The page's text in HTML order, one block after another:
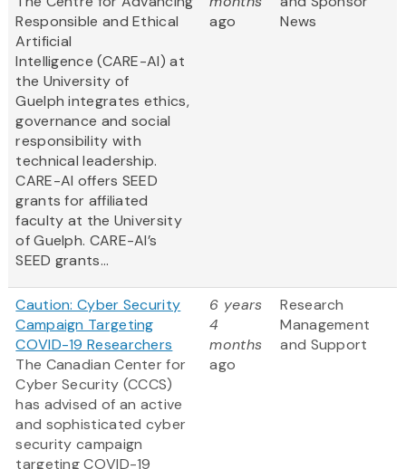
Responsible and Ethical
Artificial
Intelligence (CARE-AI) at
the University of
Guelph integrates ethics,
governance and social
responsibility with
technical leadership.
CARE-AI offers SEED
grants for affiliated
faculty at the University
of Guelph. CARE-AI’s
SEED grants...
ago
News
Caution: Cyber Security
Campaign Targeting
COVID-19 Researchers
The Canadian Center for
Cyber Security (CCCS)
has advised of an active
and sophisticated cyber
security campaign
targeting COVID-19
6 years
4
months
ago
Research
Management
and Support